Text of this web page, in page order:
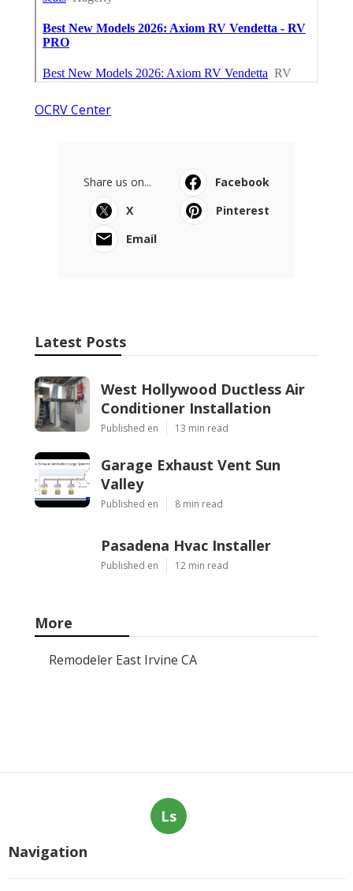
OCRV Center
Share us on...
Facebook
X
Pinterest
Email
Latest Posts
West Hollywood Ductless Air
Conditioner Installation
Published en 13 min read
Garage Exhaust Vent Sun
Valley
Published en 8 min read
Pasadena Hvac Installer
Published en 12 min read
More
Remodeler East Irvine CA
Ls
Navigation